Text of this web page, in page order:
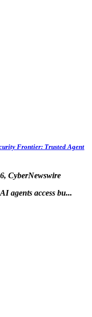
Frontier: Trusted Agent
CyberNewswire
agents access bu...